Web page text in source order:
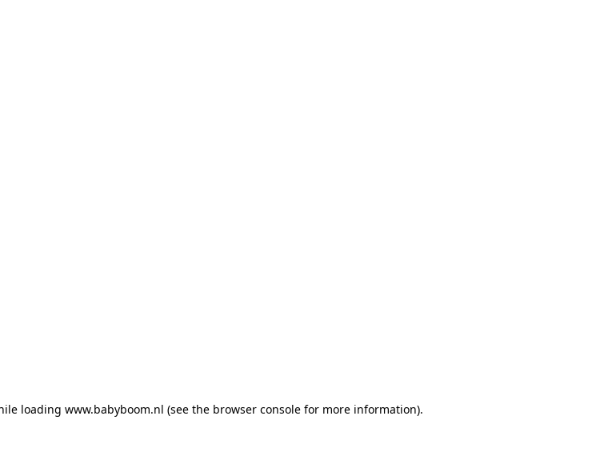
loading www.babyboom.nl (see the browser console for more information).